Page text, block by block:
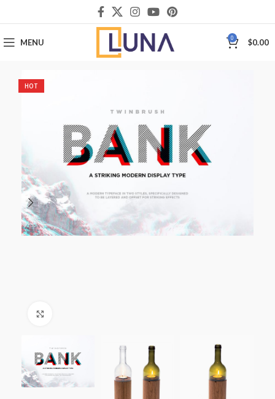
MENU 0 $0.00
HOT